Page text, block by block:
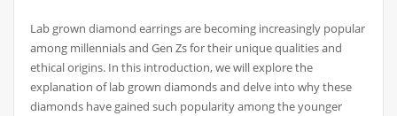
Lab grown diamond earrings are becoming increasingly popular
among millennials and Gen Zs for their unique qualities and
ethical origins. In this introduction, we will explore the
explanation of lab grown diamonds and delve into why these
diamonds have gained such popularity among the younger